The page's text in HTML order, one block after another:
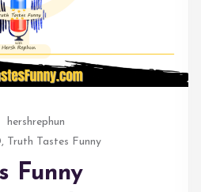
hershrephun
, Truth Tastes Funny
Funny